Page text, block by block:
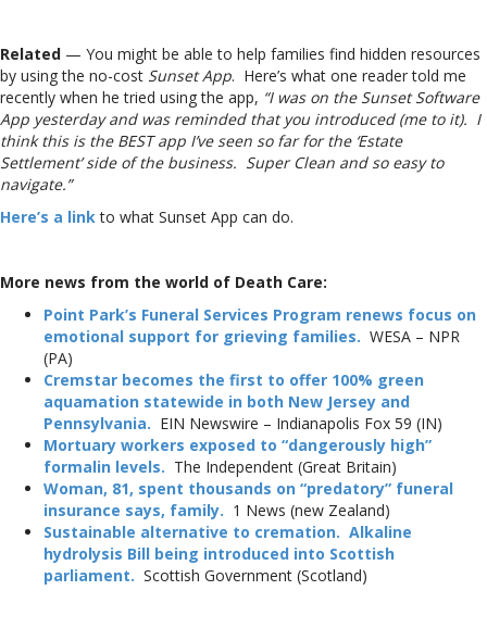
Related — You might be able to help families find hidden resources
by using the no-cost Sunset App. Here’s what one reader told me
recently when he tried using the app, “I was on the Sunset Software
App yesterday and was reminded that you introduced (me to it). I
think this is the BEST app I’ve seen so far for the ‘Estate
Settlement’ side of the business. Super Clean and so easy to
navigate.”
Here’s a link to what Sunset App can do.
More news from the world of Death Care:
Point Park’s Funeral Services Program renews focus on
emotional support for grieving families. WESA – NPR
(PA)
Cremstar becomes the first to offer 100% green
aquamation statewide in both New Jersey and
Pennsylvania. EIN Newswire – Indianapolis Fox 59 (IN)
Mortuary workers exposed to “dangerously high”
formalin levels. The Independent (Great Britain)
Woman, 81, spent thousands on “predatory” funeral
insurance says, family. 1 News (new Zealand)
Sustainable alternative to cremation. Alkaline
hydrolysis Bill being introduced into Scottish
parliament. Scottish Government (Scotland)